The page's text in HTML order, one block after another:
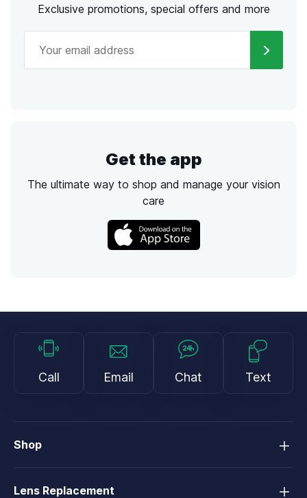
Exclusive promotions, special offers and more
Get the app
The ultimate way to shop and manage your vision
care
Call Email Chat Text
Shop
Lens Replacement